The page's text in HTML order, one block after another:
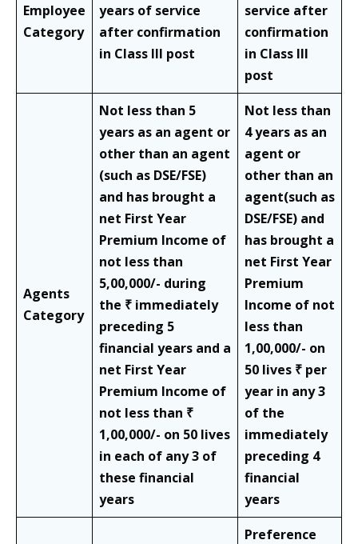
Employee
Category
years of service
after confirmation
in Class III post
service after
confirmation
in Class III
post
Agents
Category
Not less than 5
years as an agent or
other than an agent
(such as DSE/FSE)
and has brought a
net First Year
Premium Income of
not less than
5,00,000/- during
the ₹ immediately
preceding 5
financial years and a
net First Year
Premium Income of
not less than ₹
1,00,000/- on 50 lives
in each of any 3 of
these financial
years
Not less than
4 years as an
agent or
other than an
agent(such as
DSE/FSE) and
has brought a
net First Year
Premium
Income of not
less than
1,00,000/- on
50 lives ₹ per
year in any 3
of the
immediately
preceding 4
financial
years
Preference